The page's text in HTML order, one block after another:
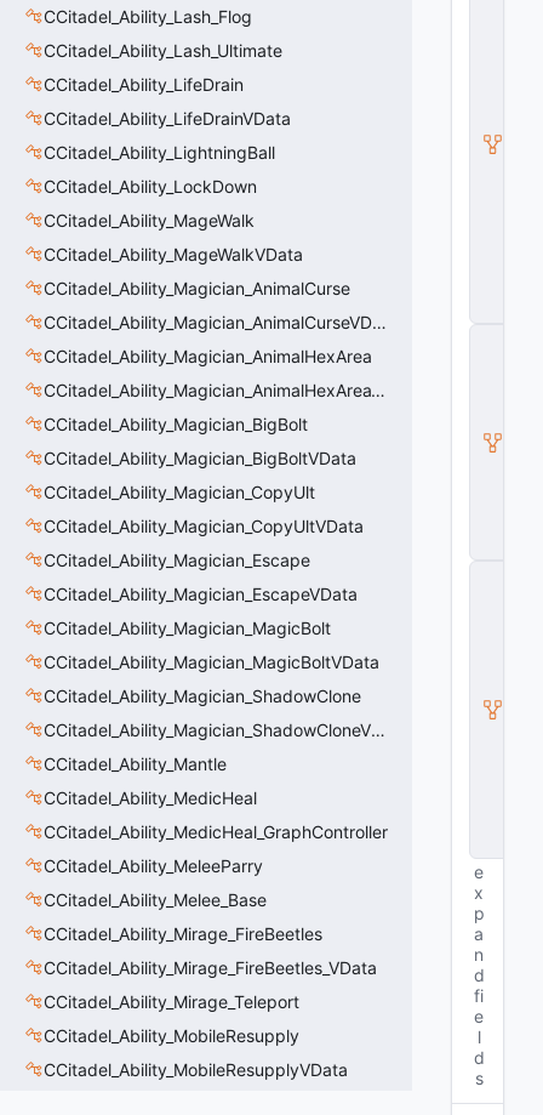
CCitadel_Ability_Lash_Flog
CCitadel_Ability_Lash_Ultimate
CCitadel_Ability_LifeDrain
CCitadel_Ability_LifeDrainVData
CCitadel_Ability_LightningBall
CCitadel_Ability_LockDown
CCitadel_Ability_MageWalk
CCitadel_Ability_MageWalkVData
CCitadel_Ability_Magician_AnimalCurse
CCitadel_Ability_Magician_AnimalCurseVData
CCitadel_Ability_Magician_AnimalHexArea
CCitadel_Ability_Magician_AnimalHexAreaVData
CCitadel_Ability_Magician_BigBolt
CCitadel_Ability_Magician_BigBoltVData
CCitadel_Ability_Magician_CopyUlt
CCitadel_Ability_Magician_CopyUltVData
CCitadel_Ability_Magician_Escape
CCitadel_Ability_Magician_EscapeVData
CCitadel_Ability_Magician_MagicBolt
CCitadel_Ability_Magician_MagicBoltVData
CCitadel_Ability_Magician_ShadowClone
CCitadel_Ability_Magician_ShadowCloneVData
CCitadel_Ability_Mantle
CCitadel_Ability_MedicHeal
CCitadel_Ability_MedicHeal_GraphController
CCitadel_Ability_MeleeParry
CCitadel_Ability_Melee_Base
CCitadel_Ability_Mirage_FireBeetles
CCitadel_Ability_Mirage_FireBeetles_VData
CCitadel_Ability_Mirage_Teleport
CCitadel_Ability_MobileResupply
CCitadel_Ability_MobileResupplyVData
e
x
p
a
n
d
fi
e
l
d
s